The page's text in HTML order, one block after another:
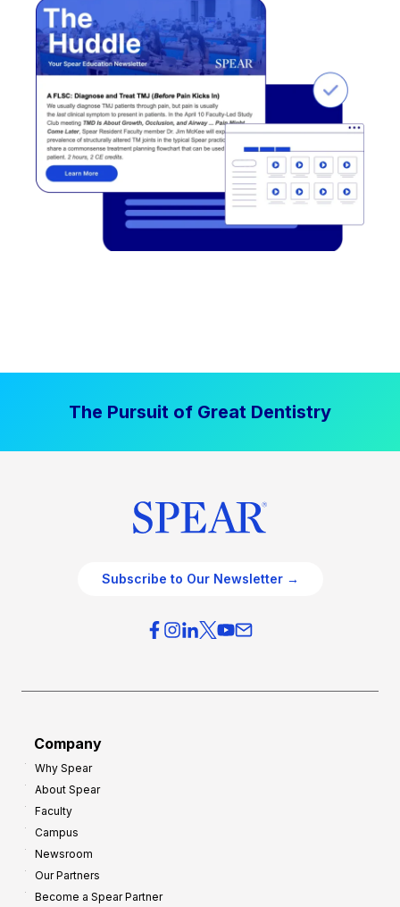
The Pursuit of Great Dentistry
Subscribe to Our Newsletter →
Company
Why Spear
About Spear
Faculty
Campus
Newsroom
Our Partners
Become a Spear Partner